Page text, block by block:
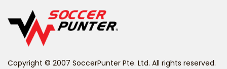
Belize
Copyright © 2007 SoccerPunter Pte. Ltd. All rights reserved.